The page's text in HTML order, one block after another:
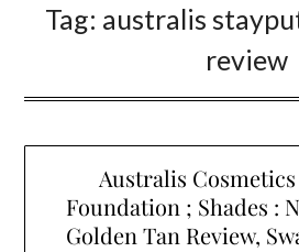
Tag: australis
review
Australis
Foundation ; Shades :
Golden Tan Review,